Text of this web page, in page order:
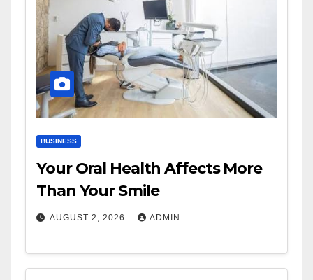
BUSINESS
Your Oral Health Affects More
Than Your Smile
AUGUST 2, 2026 ADMIN